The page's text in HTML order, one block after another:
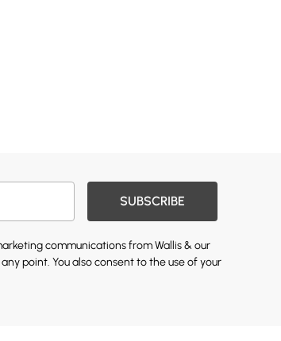
SUBSCRIBE
communications from Wallis & our
point. You also consent to the use of your